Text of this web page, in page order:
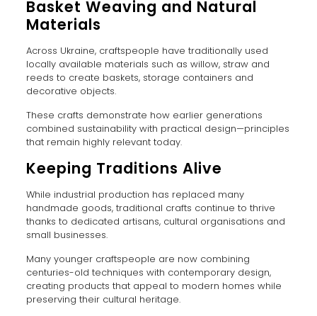
Basket Weaving and Natural
Materials
Across Ukraine, craftspeople have traditionally used
locally available materials such as willow, straw and
reeds to create baskets, storage containers and
decorative objects.
These crafts demonstrate how earlier generations
combined sustainability with practical design—principles
that remain highly relevant today.
Keeping Traditions Alive
While industrial production has replaced many
handmade goods, traditional crafts continue to thrive
thanks to dedicated artisans, cultural organisations and
small businesses.
Many younger craftspeople are now combining
centuries-old techniques with contemporary design,
creating products that appeal to modern homes while
preserving their cultural heritage.